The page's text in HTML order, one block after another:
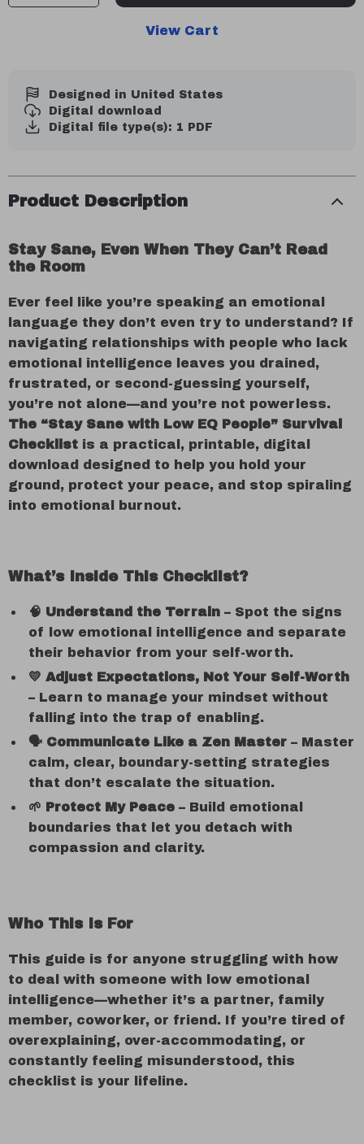
View Cart
Designed in United States
Digital download
Digital file type(s): 1 PDF
Product Description
Stay Sane, Even When They Can’t Read
the Room
Ever feel like you’re speaking an emotional
language they don’t even try to understand? If
navigating relationships with people who lack
emotional intelligence leaves you drained,
frustrated, or second-guessing yourself,
you’re not alone—and you’re not powerless.
The “Stay Sane with Low EQ People” Survival
Checklist is a practical, printable, digital
download designed to help you hold your
ground, protect your peace, and stop spiraling
into emotional burnout.
What’s Inside This Checklist?
🧠 Understand the Terrain – Spot the signs
of low emotional intelligence and separate
their behavior from your self-worth.
💛 Adjust Expectations, Not Your Self-Worth
– Learn to manage your mindset without
falling into the trap of enabling.
🗣️ Communicate Like a Zen Master – Master
calm, clear, boundary-setting strategies
that don’t escalate the situation.
🌱 Protect My Peace – Build emotional
boundaries that let you detach with
compassion and clarity.
Who This Is For
This guide is for anyone struggling with how
to deal with someone with low emotional
intelligence—whether it’s a partner, family
member, coworker, or friend. If you’re tired of
overexplaining, over-accommodating, or
constantly feeling misunderstood, this
checklist is your lifeline.